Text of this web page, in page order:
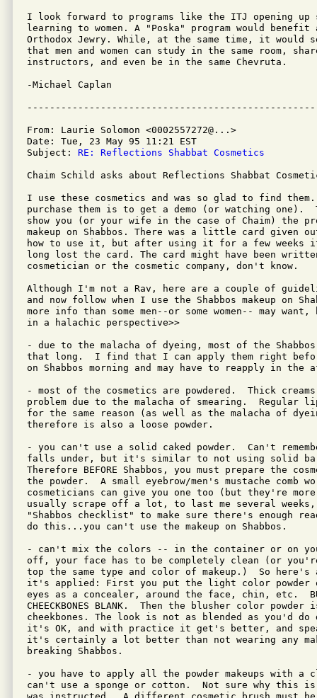
I look forward to programs like the ITJ opening
learning to women. A "Poska" program would
Orthodox Jewry. While, at the same time, it
that men and women can study in the same room,
instructors, and even be in the same Chevruta.
-Michael Caplan
From: Laurie Solomon <0002557272@...>
Date: Tue, 23 May 95 11:21 EST
Subject: RE: Reflections Shabbat Cosmetics
Chaim Schild asks about Reflections Shabbat
I use these cosmetics and was so glad to find
purchase them is to get a demo (or watching one).
show you (or your wife in the case of Chaim) the
makeup on Shabbos. There was a little card given
how to use it, but after using it for a few
long lost the card. The card might have been
cosmetician or the cosmetic company, don't know.
Although I'm not a Rav, here are a couple of
and now follow when I use the Shabbos makeup on
more info than some men--or some women-- may
in a halachic perspective>>
- due to the malacha of dyeing, most of the
that long.  I find that I can apply them right
on Shabbos morning and may have to reapply in the
- most of the cosmetics are powdered.  Thick
problem due to the malacha of smearing.
for the same reason (as well as the malacha of
therefore is also a loose powder.
- you can't use a solid caked powder.  Can't
falls under, but it's similar to not using solid bar
Therefore BEFORE Shabbos, you must prepare the
the powder.  A small eyebrow/men's mustache comb
cosmeticians can give you one too (but they're
usually scrape off a lot, to last me several weeks,
"Shabbos checklist" to make sure there's enough
do this...you can't use the makeup on Shabbos.
- can't mix the colors -- in the container or on
off, your face has to be completely clean (or
top the same type and color of makeup.)  So here's
it's applied: First you put the light color powder
eyes as a concealer, around the face, chin, etc.  BUT
CHEECKBONES BLANK.  Then the blusher color
cheekbones. The look is not as blended as you'd
it's OK, and with practice it get's better, and
it's certainly a lot better than not wearing any
breaking Shabbos.
- you have to apply all the powder makeups with a
can't use a sponge or cotton.  Not sure why this